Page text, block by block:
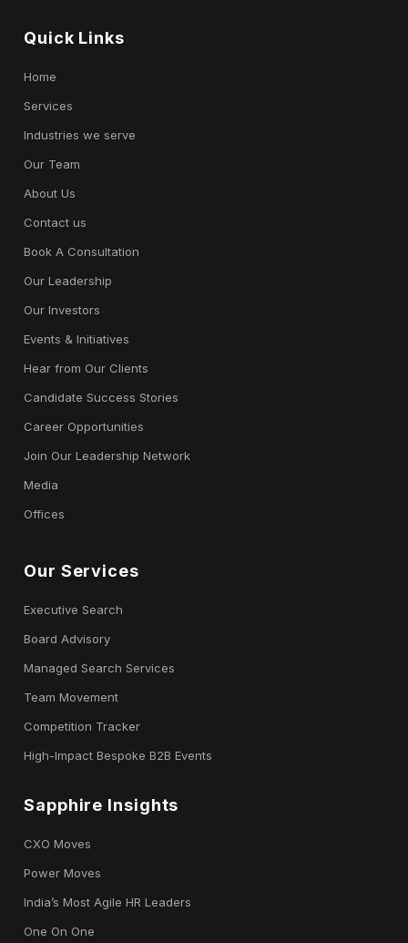
Quick Links
Home
Services
Industries we serve
Our Team
About Us
Contact us
Book A Consultation
Our Leadership
Our Investors
Events & Initiatives
Hear from Our Clients
Candidate Success Stories
Career Opportunities
Join Our Leadership Network
Media
Offices
Our Services
Executive Search
Board Advisory
Managed Search Services
Team Movement
Competition Tracker
High-Impact Bespoke B2B Events
Sapphire Insights
CXO Moves
Power Moves
India’s Most Agile HR Leaders
One On One